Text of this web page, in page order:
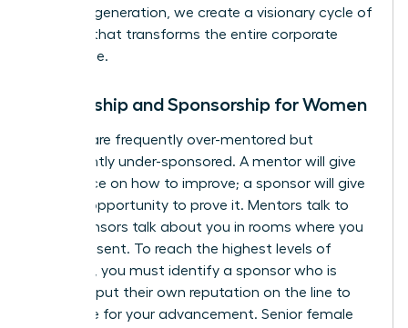
the next generation, we create a visionary cycle of
success that transforms the entire corporate
landscape.
Mentorship and Sponsorship for Women
Women are frequently over-mentored but
significantly under-sponsored. A mentor will give
you advice on how to improve; a sponsor will give
you the opportunity to prove it. Mentors talk to
you. Sponsors talk about you in rooms where you
aren’t present. To reach the highest levels of
influence, you must identify a sponsor who is
willing to put their own reputation on the line to
advocate for your advancement. Senior female